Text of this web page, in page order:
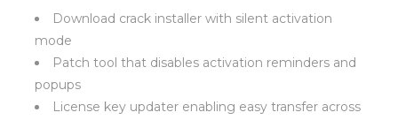
Download crack installer with silent activation
mode
Patch tool that disables activation reminders and
popups
License key updater enabling easy transfer across